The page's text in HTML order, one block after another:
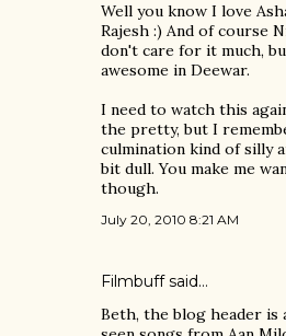
Well you know I love
Rajesh :) And of course
don't care for it much,
awesome in Deewar.
I need to watch this
the pretty, but I
culmination kind of silly
bit dull. You make me
though.
July 20, 2010 8:21 AM
Filmbuff said…
Beth, the blog header is